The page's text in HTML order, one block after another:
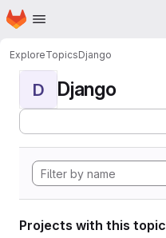
Skip to main content
Homepage
ExploreTopicsDjango
D Django
Projects with this topic